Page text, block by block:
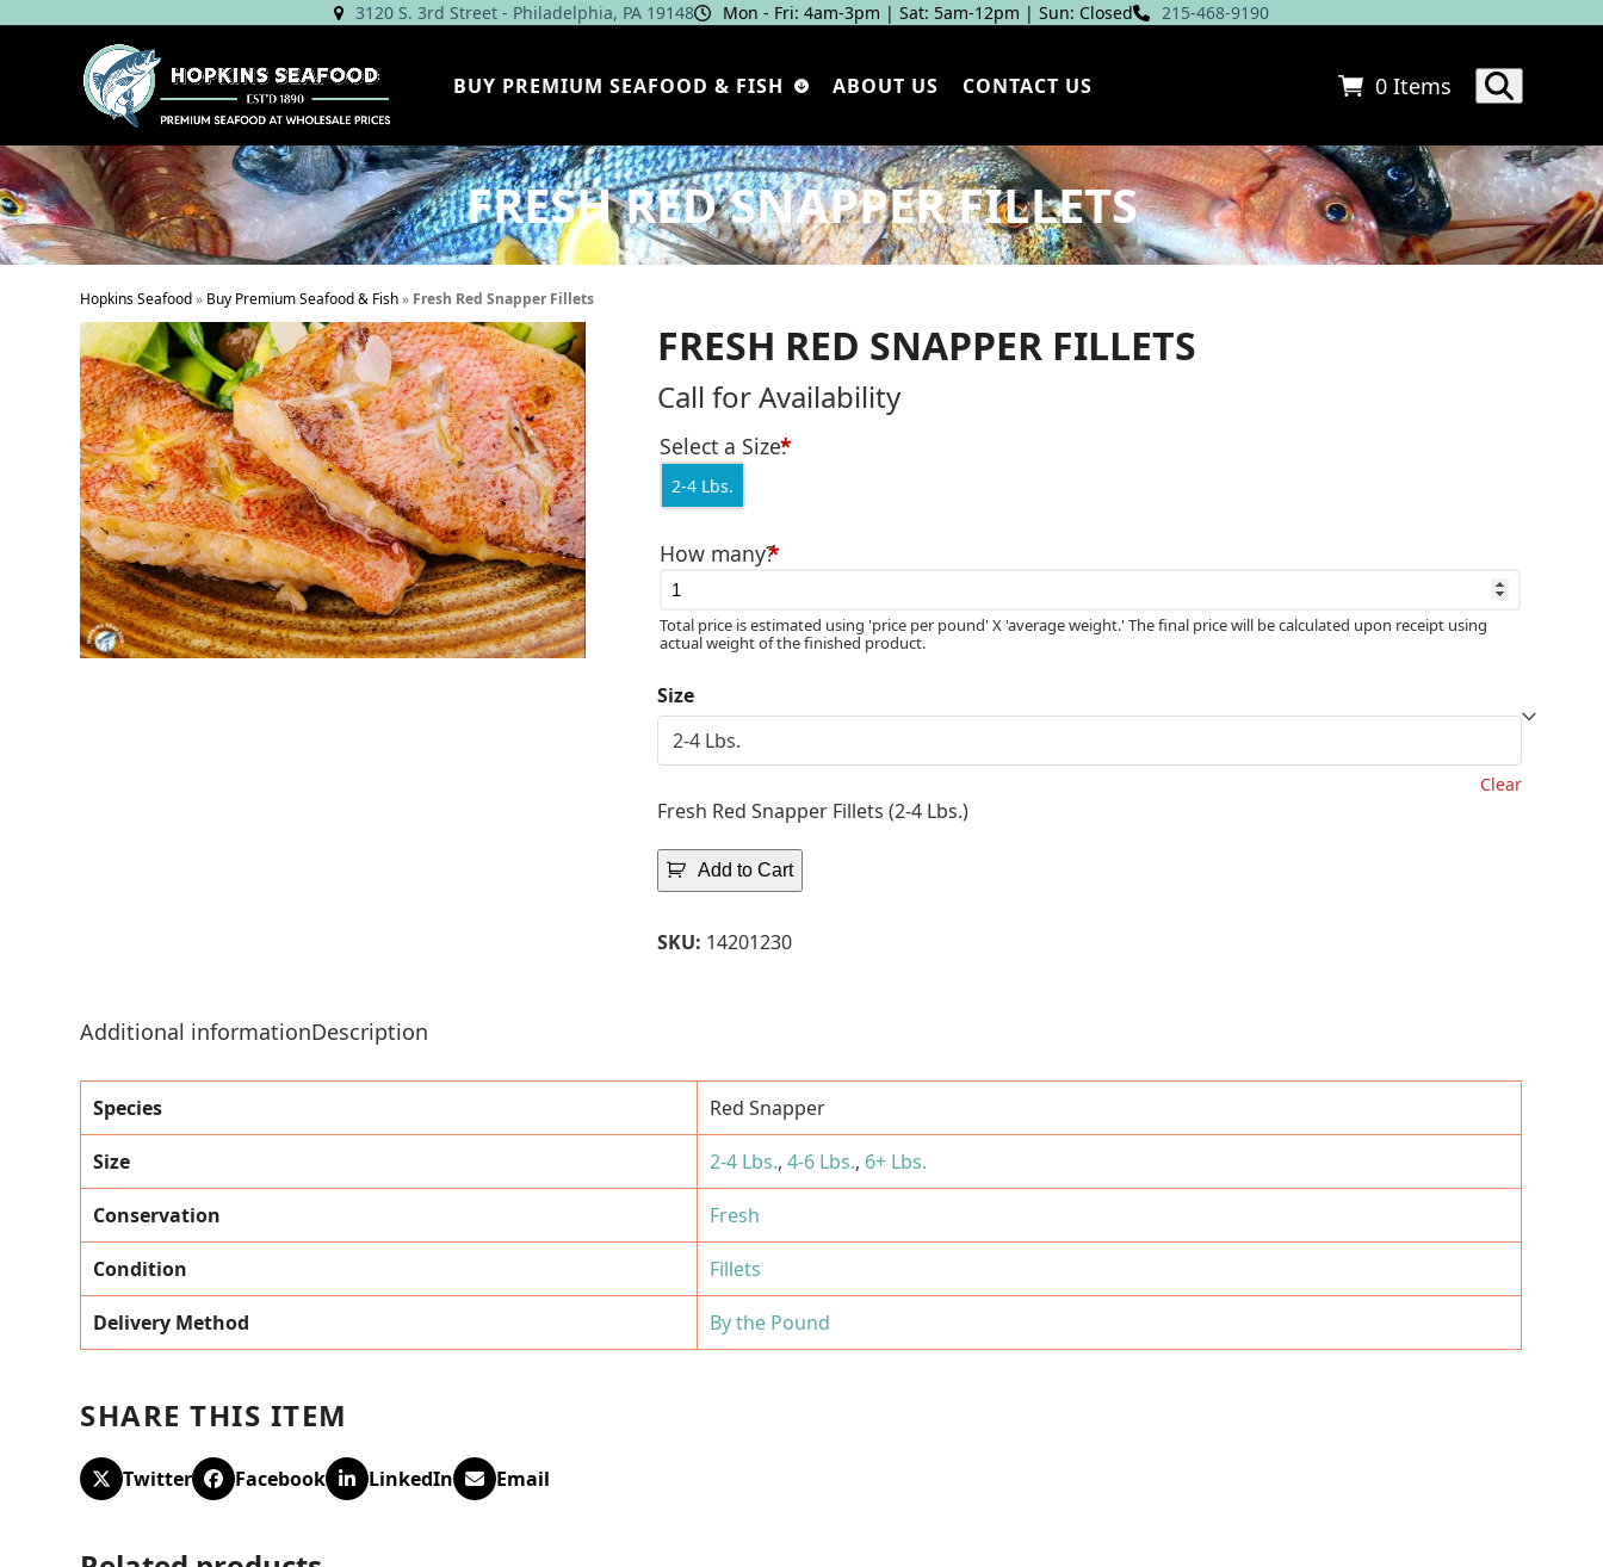
3120 S. 3rd Street - Philadelphia, PA 19148 Mon - Fri: 4am‑3pm | Sat: 5am‑12pm | Sun: Closed 215-468-9190
BUY PREMIUM SEAFOOD & FISH ABOUT US CONTACT US 0 Items
FRESH RED SNAPPER FILLETS
Hopkins Seafood» Buy Premium Seafood & Fish» Fresh Red Snapper Fillets
FRESH RED SNAPPER FILLETS
Call for Availability
Select a Size:*
2-4 Lbs.
How many?*
Total price is estimated using 'price per pound' X 'average weight.' The final price will be calculated upon receipt using
actual weight of the finished product.
Size
Clear
Fresh Red Snapper Fillets (2-4 Lbs.)
Add to Cart
SKU: 14201230
Additional informationDescription
Species Red Snapper
Size 2-4 Lbs.,4-6 Lbs., 6+ Lbs.
Conservation Fresh
Condition Fillets
Delivery Method By the Pound
SHARE THIS ITEM
Twitter Facebook LinkedIn Email